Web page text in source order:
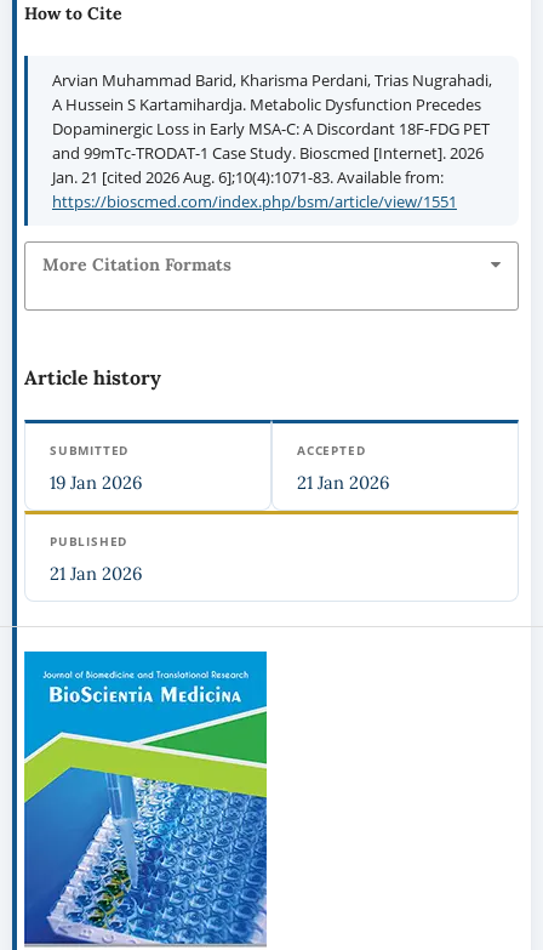
How to Cite
Arvian Muhammad Barid, Kharisma Perdani, Trias Nugrahadi,
A Hussein S Kartamihardja. Metabolic Dysfunction Precedes
Dopaminergic Loss in Early MSA-C: A Discordant 18F-FDG PET
and 99mTc-TRODAT-1 Case Study. Bioscmed [Internet]. 2026
Jan. 21 [cited 2026 Aug. 6];10(4):1071-83. Available from:
https://bioscmed.com/index.php/bsm/article/view/1551
More Citation Formats
Article history
SUBMITTED
19 Jan 2026
ACCEPTED
21 Jan 2026
PUBLISHED
21 Jan 2026